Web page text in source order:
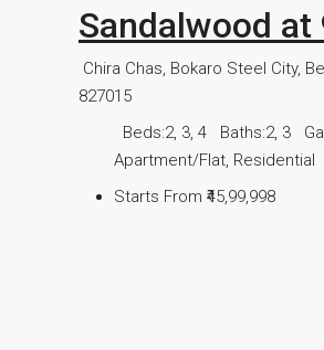
Sandalwood at
Chira Chas, Bokaro Steel City,
827015
Beds:2, 3, 4 Baths:2, 3
Apartment/Flat, Residential
Starts From ₹45,99,998